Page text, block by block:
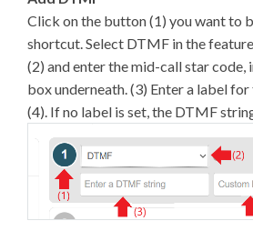
Click on the button (1) you want to
shortcut. Select DTMF in the
(2) and enter the mid-call star code,
box underneath. (3) Enter a label
(4). If no label is set, the DTMF